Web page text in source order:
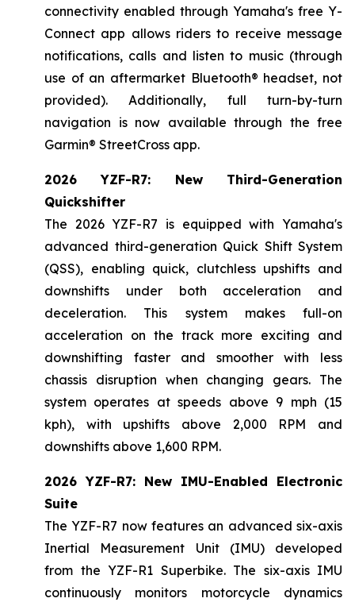
connectivity enabled through Yamaha's free Y-
Connect app allows riders to receive message
notifications, calls and listen to music (through
use of an aftermarket Bluetooth® headset, not
provided). Additionally, full turn-by-turn
navigation is now available through the free
Garmin® StreetCross app.
2026 YZF-R7: New Third-Generation
Quickshifter
The 2026 YZF-R7 is equipped with Yamaha's
advanced third-generation Quick Shift System
(QSS), enabling quick, clutchless upshifts and
downshifts under both acceleration and
deceleration. This system makes full-on
acceleration on the track more exciting and
downshifting faster and smoother with less
chassis disruption when changing gears. The
system operates at speeds above 9 mph (15
kph), with upshifts above 2,000 RPM and
downshifts above 1,600 RPM.
2026 YZF-R7: New IMU-Enabled Electronic
Suite
The YZF-R7 now features an advanced six-axis
Inertial Measurement Unit (IMU) developed
from the YZF-R1 Superbike. The six-axis IMU
continuously monitors motorcycle dynamics